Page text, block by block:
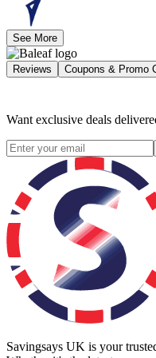
See More
Reviews Coupons & Promo
Want exclusive deals
Savingsays UK is your